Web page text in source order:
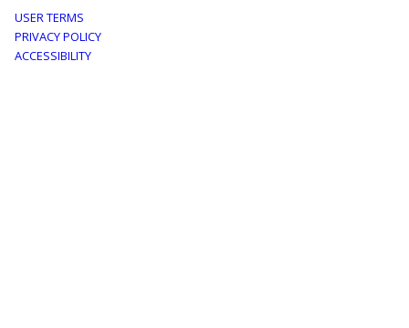
Footer
menu
USER TERMS
PRIVACY POLICY
ACCESSIBILITY